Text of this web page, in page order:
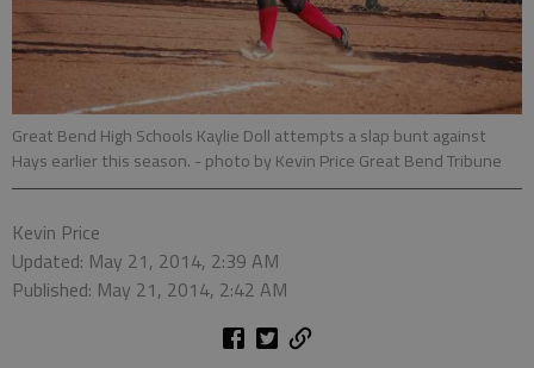
Great Bend High Schools Kaylie Doll attempts a slap bunt against
Hays earlier this season. - photo by Kevin Price Great Bend Tribune
Kevin Price
Updated: May 21, 2014, 2:39 AM
Published: May 21, 2014, 2:42 AM